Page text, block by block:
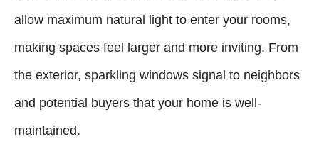
allow maximum natural light to enter your rooms,
making spaces feel larger and more inviting. From
the exterior, sparkling windows signal to neighbors
and potential buyers that your home is well-
maintained.